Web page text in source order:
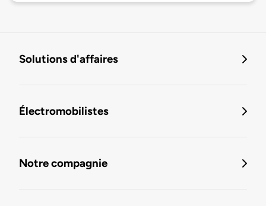
Solutions d'affaires
Électromobilistes
Notre compagnie